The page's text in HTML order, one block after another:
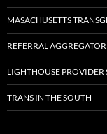
MASACHUSETTS
REFERRAL
LIGHTHOUSE PROVIDER
TRANS IN THE SOUTH